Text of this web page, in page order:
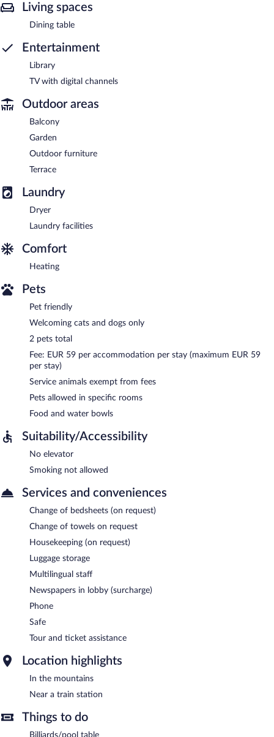
Living spaces
Dining table
Entertainment
Library
TV with digital channels
Outdoor areas
Balcony
Garden
Outdoor furniture
Terrace
Laundry
Dryer
Laundry facilities
Comfort
Heating
Pets
Pet friendly
Welcoming cats and dogs only
2 pets total
Fee: EUR 59 per accommodation per stay (maximum EUR 59
per stay)
Service animals exempt from fees
Pets allowed in specific rooms
Food and water bowls
Suitability/Accessibility
No elevator
Smoking not allowed
Services and conveniences
Change of bedsheets (on request)
Change of towels on request
Housekeeping (on request)
Luggage storage
Multilingual staff
Newspapers in lobby (surcharge)
Phone
Safe
Tour and ticket assistance
Location highlights
In the mountains
Near a train station
Things to do
Billiards/pool table